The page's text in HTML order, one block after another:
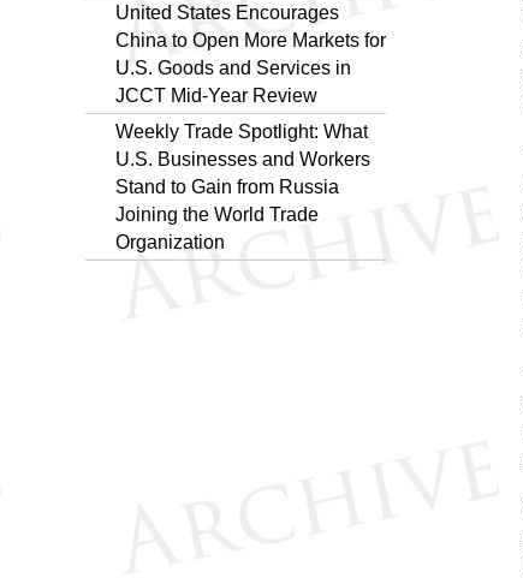
United States Encourages
China to Open More Markets for
U.S. Goods and Services in
JCCT Mid-Year Review
Weekly Trade Spotlight: What
U.S. Businesses and Workers
Stand to Gain from Russia
Joining the World Trade
Organization